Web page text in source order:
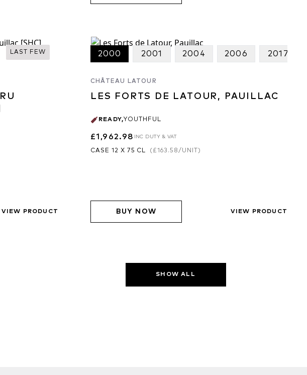
LAST FEW
VIEW PRODUCT
2000 2001 2004 2006 2017
CHÂTEAU LATOUR
LES FORTS DE LATOUR, PAUILLAC
READY,YOUTHFUL
£1,962.98 INC DUTY & VAT
CASE 12 X 75 CL ( £163.58/UNIT)
BUY NOW VIEW PRODUCT
SHOW ALL